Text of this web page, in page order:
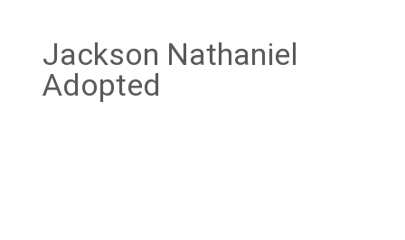
Jackson Nathaniel
Adopted